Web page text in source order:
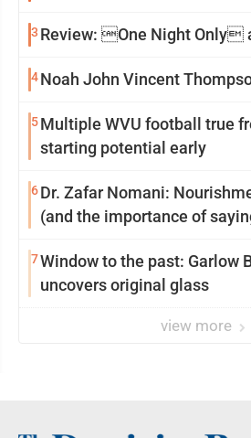
3 Review: One Night Only
4Noah John Vincent
5Multiple WVU football true
starting potential early
6Dr. Zafar Nomani:
(and the importance of
7Window to the past: Garlow
uncovers original glass
view more